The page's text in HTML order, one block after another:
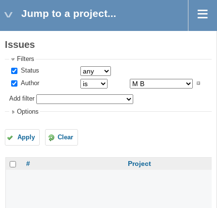
Jump to a project...
Issues
Filters
Status
Author
Add filter
Options
Apply Clear
# Project